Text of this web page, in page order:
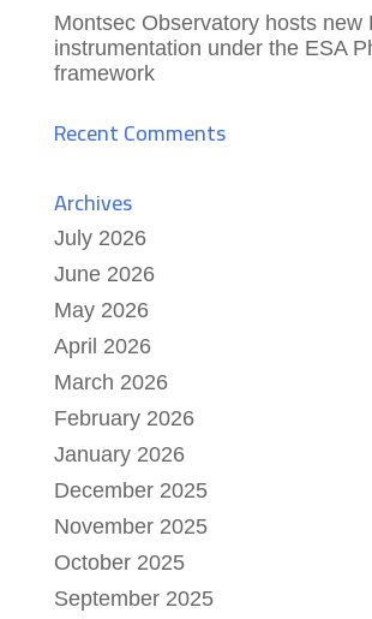
Montsec Observatory hosts new
instrumentation under the ESA
framework
Recent Comments
Archives
July 2026
June 2026
May 2026
April 2026
March 2026
February 2026
January 2026
December 2025
November 2025
October 2025
September 2025